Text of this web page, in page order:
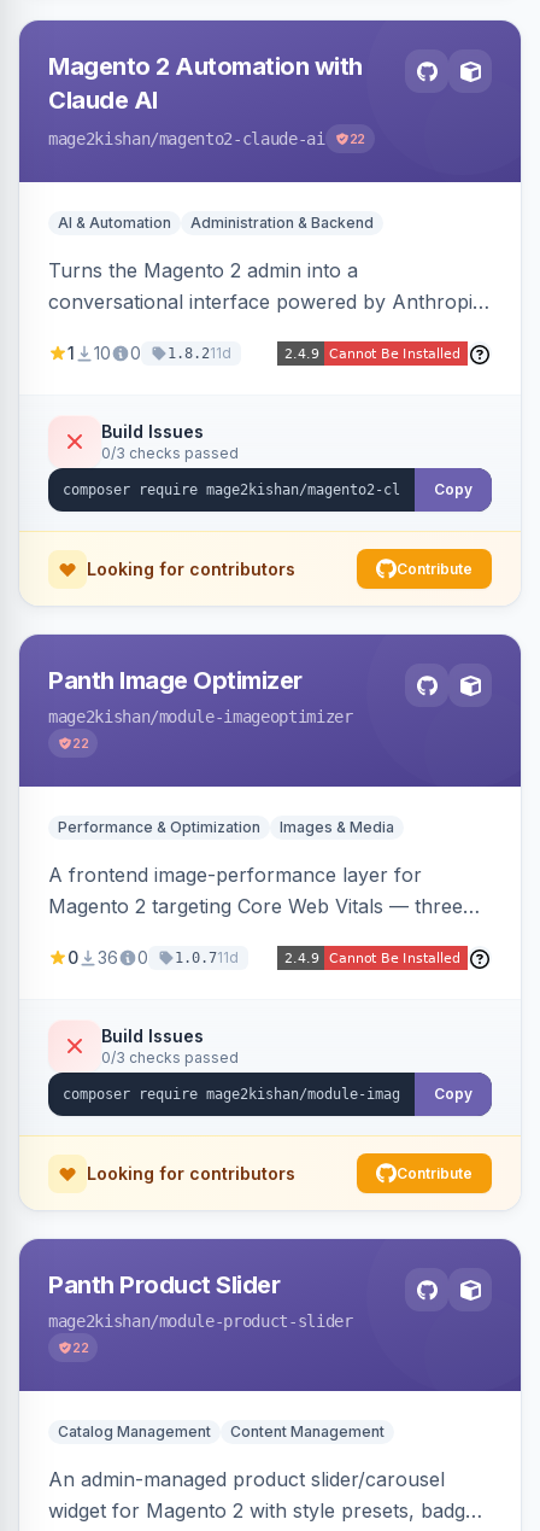
Magento 2 Automation with
Claude AI
mage2kishan/magento2-claude-ai 22
AI & Automation Administration & Backend
Turns the Magento 2 admin into a
conversational interface powered by Anthropic
customer, CMS, configuration, and inventory
mode, before-state checkpoints, and one-click
undo on every bulk write.
1 10 0 1.8.211d
Build Issues
0/3 checks passed
Copy
Looking for contributors Contribute
Panth Image Optimizer
mage2kishan/module-imageoptimizer
22
Performance & Optimization Images & Media
A frontend image-performance layer for
Magento 2 targeting Core Web Vitals — three
IntersectionObserver, hybrid), client-side WebP
for critical images, async decoding, and
fetchpriority=high for LCP candidates. Works on
Hyva and Luma without changing your image
0 36 0 1.0.711d
Build Issues
0/3 checks passed
Copy
Looking for contributors Contribute
Panth Product Slider
mage2kishan/module-product-slider
22
Catalog Management Content Management
An admin-managed product slider/carousel
widget for Magento 2 with style presets, badge